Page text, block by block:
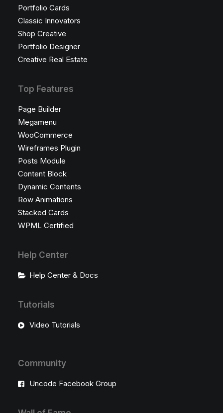
Portfolio Cards
Classic Innovators
Shop Creative
Portfolio Designer
Creative Real Estate
Top Features
Page Builder
Megamenu
WooCommerce
Wireframes Plugin
Posts Module
Content Block
Dynamic Contents
Row Animations
Stacked Cards
WPML Certified
Help Center
Help Center & Docs
Tutorials
Video Tutorials
Community
Uncode Facebook Group